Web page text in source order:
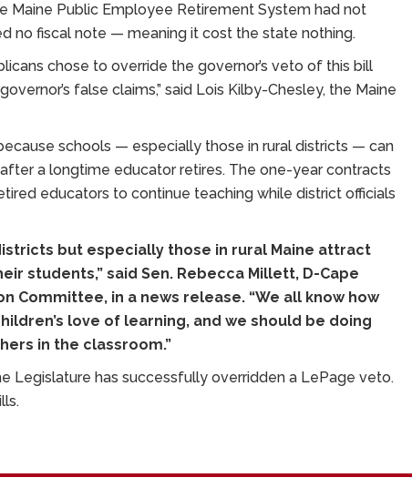
Maine Public Employee Retirement System had not
no fiscal note — meaning it cost the state nothing.
chose to override the governor’s veto of this bill
false claims,” said Lois Kilby-Chesley, the Maine
schools — especially those in rural districts — can
a longtime educator retires. The one-year contracts
educators to continue teaching while district officials
but especially those in rural Maine attract
students,” said Sen. Rebecca Millett, D-Cape
Committee, in a news release. “We all know how
love of learning, and we should be doing
in the classroom.”
Legislature has successfully overridden a LePage veto.